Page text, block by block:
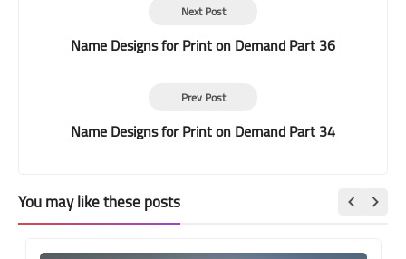
Next Post
Name Designs for Print on Demand Part 36
Prev Post
Name Designs for Print on Demand Part 34
You may like these posts